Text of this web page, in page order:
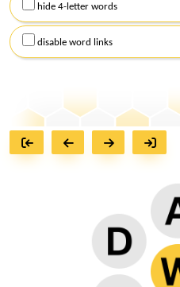
hide 4-letter words
disable word links